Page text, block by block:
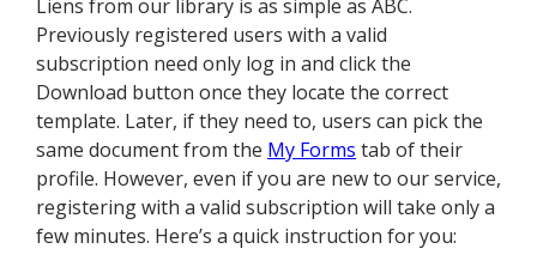
Liens from our library is as simple as ABC.
Previously registered users with a valid
subscription need only log in and click the
Download button once they locate the correct
template. Later, if they need to, users can pick the
same document from the My Forms tab of their
profile. However, even if you are new to our service,
registering with a valid subscription will take only a
few minutes. Here’s a quick instruction for you: